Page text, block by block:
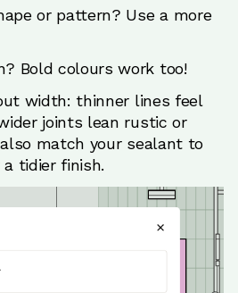
or pattern? Use a more
Bold colours work too!
width: thinner lines feel
joints lean rustic or
match your sealant to
tidier finish.